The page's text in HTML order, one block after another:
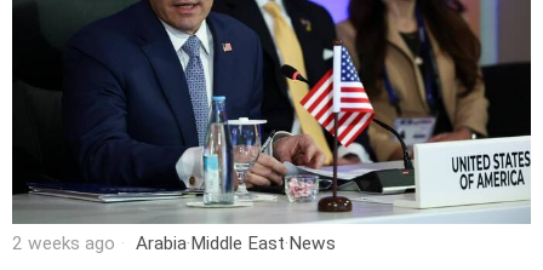
2 weeks ago Arabia·Middle East·News